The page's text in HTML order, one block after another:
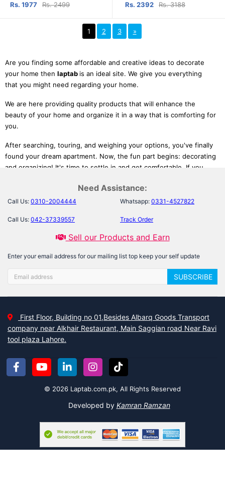
Rs. 1977 Rs. 2499 Rs. 2392 Rs. 3188
1 2 3 »
Are you finding some affordable and creative ideas to decorate
your home then laptab is an ideal site. We give you everything
that you might need regarding your home.
We are here providing quality products that will enhance the
beauty of your home and organize it in a way that is comforting for
you.
After searching, touring, and weighing your options, you've finally
found your dream apartment. Now, the fun part begins: decorating
and organizing! It's time to settle in and get comfortable. If you
you're in luck. We've gathered home furnishing products such as
Comfort Quest Inflatable Sofa Come Air Mattress, organizing
love – and think you will too.
These are not only available at reasonable prices but ease your life
as well and help people turn small spaces into beautiful homes
We focus on functionality and comfort and believe that your home
home, etc.
Organizing products:
variety of quality products that will organize your home
accessories in a way that will not look odd. For instance:
Adjustable Drawer Organizer and Divider
Need Assistance:
Call Us: 0310-2004444 Whatsapp: 0331-4527822
Call Us: 042-37339557 Track Order
Sell our Products and Earn
Enter your email address for our mailing list top keep your self update
SUBSCRIBE
First Floor, Building no 01,Besides Albarq Goods Transport
company near Alkhair Restaurant, Main Saggian road Near Ravi
tool plaza Lahore.
© 2026 Laptab.com.pk, All Rights Reserved
Developed by Kamran Ramzan